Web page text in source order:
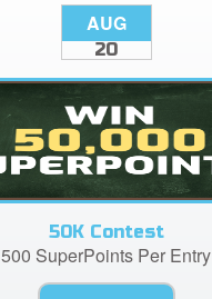
AUG
20
50K Contest
500 SuperPoints Per Entry